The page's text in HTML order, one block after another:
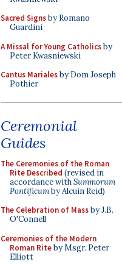
Sacred Signsby Romano
Guardini
A Missal for Young Catholicsby
Peter Kwasniewski
Cantus Marialesby Dom Joseph
Pothier
Ceremonial
Guides
The Ceremonies of the Roman
Rite Described (revised in
accordance withSummorum
Pontificumby Alcuin Reid)
The Celebration of Massby J.B.
O'Connell
Ceremonies of the Modern
Roman Riteby Msgr. Peter
Elliott